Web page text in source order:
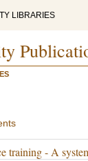
LIBRARIES
training - A